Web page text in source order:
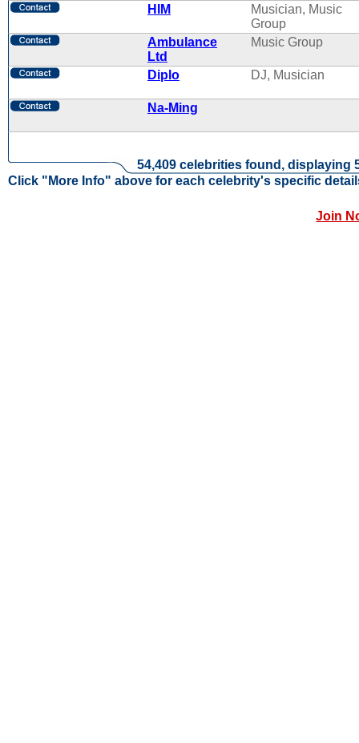
HIM
Musician, Music
Group
Ambulance
Ltd
Music Group
Diplo DJ, Musician
Na-Ming
54,409 celebrities found, displaying
Click "More Info" above for each celebrity's specific
Join